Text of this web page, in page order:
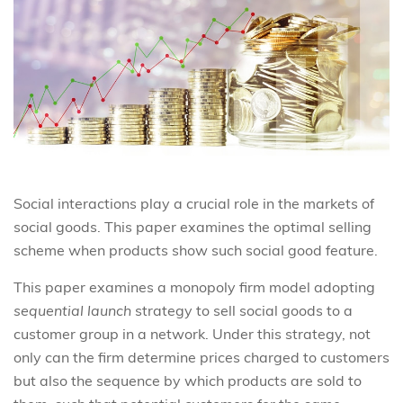
Social interactions play a crucial role in the markets of
social goods. This paper examines the optimal selling
scheme when products show such social good feature.
This paper examines a monopoly firm model adopting
sequential launch strategy to sell social goods to a
customer group in a network. Under this strategy, not
only can the firm determine prices charged to customers
but also the sequence by which products are sold to